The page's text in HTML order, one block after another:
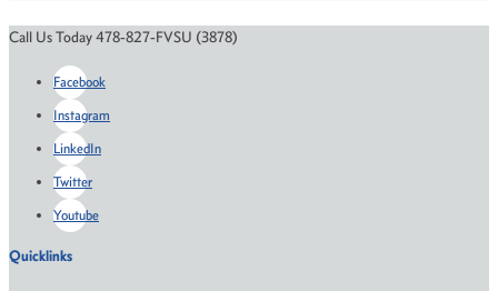
Call Us Today 478-827-FVSU (3878)
Facebook
Instagram
LinkedIn
Twitter
Youtube
Quicklinks